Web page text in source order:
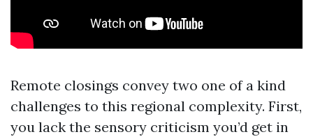
Remote closings convey two one of a kind
challenges to this regional complexity. First,
you lack the sensory criticism you’d get in